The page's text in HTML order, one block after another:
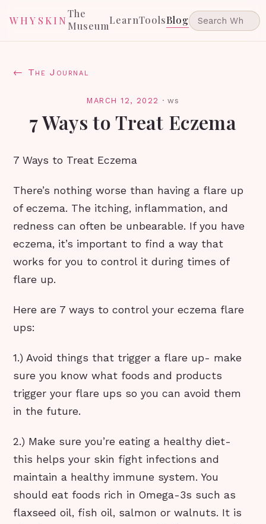
WHYSKIN
The
MuseumLearnToolsBlog
← The Journal
MARCH 12, 2022 · ws
7 Ways to Treat Eczema
7 Ways to Treat Eczema
There’s nothing worse than having a flare up
of eczema. The itching, inflammation, and
redness can often be unbearable. If you have
eczema, it’s important to find a way that
works for you to control it during times of
flare up.
Here are 7 ways to control your eczema flare
ups:
1.) Avoid things that trigger a flare up- make
sure you know what foods and products
trigger your flare ups so you can avoid them
in the future.
2.) Make sure you’re eating a healthy diet-
this helps your skin fight infections and
maintain a healthy immune system. You
should eat foods rich in Omega-3s such as
flaxseed oil, fish oil, salmon or walnuts. It is